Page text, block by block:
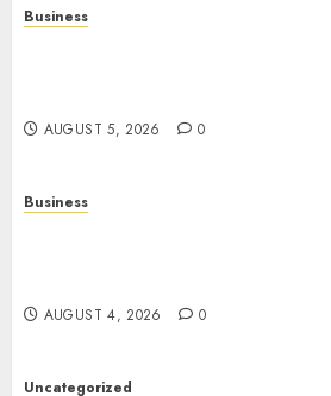
Business
AUGUST 5, 2026 0
Business
AUGUST 4, 2026 0
Uncategorized